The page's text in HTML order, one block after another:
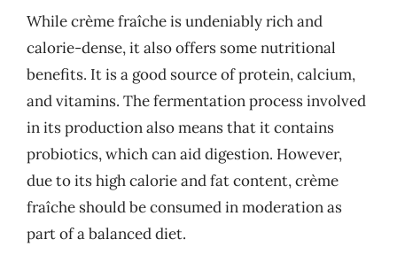
While crème fraîche is undeniably rich and
calorie-dense, it also offers some nutritional
benefits. It is a good source of protein, calcium,
and vitamins. The fermentation process involved
in its production also means that it contains
probiotics, which can aid digestion. However,
due to its high calorie and fat content, crème
fraîche should be consumed in moderation as
part of a balanced diet.